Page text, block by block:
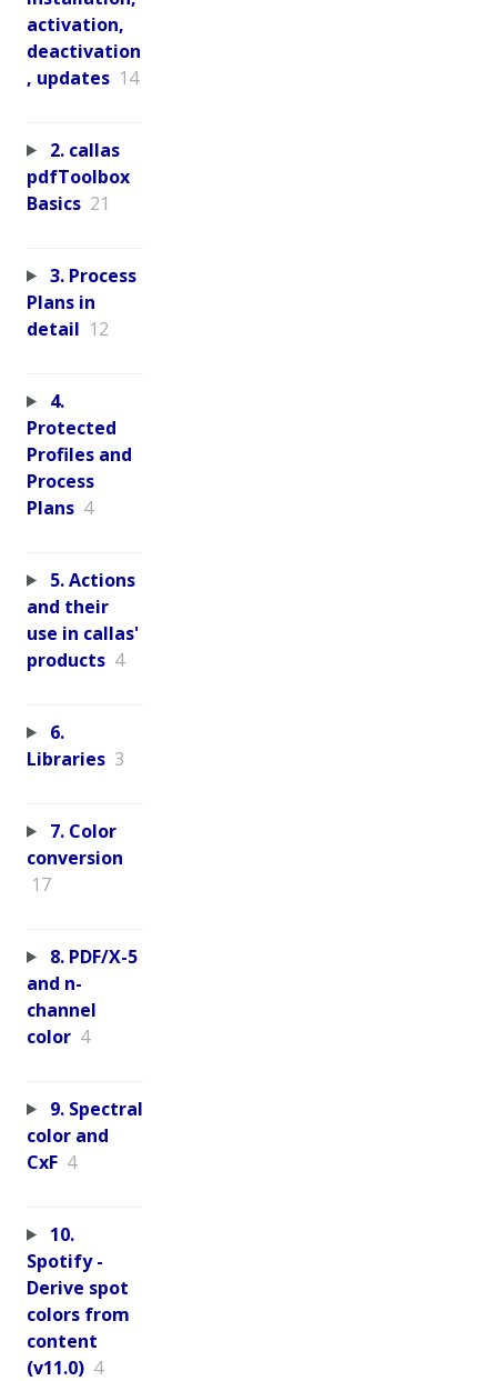
activation,
deactivation
, updates 14
2. callas
pdfToolbox
Basics 21
3. Process
Plans in
detail 12
4.
Protected
Profiles and
Process
Plans 4
5. Actions
and their
use in callas'
products 4
6.
Libraries 3
7. Color
conversion
17
8. PDF/X-5
and n-
channel
color 4
9. Spectral
color and
CxF 4
10.
Spotify -
Derive spot
colors from
content
(v11.0) 4